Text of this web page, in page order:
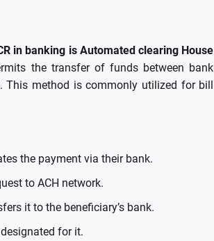
in banking is Automated clearing House
the transfer of funds between bank
This method is commonly utilized for bill
the payment via their bank.
to ACH network.
it to the beneficiary’s bank.
for it.